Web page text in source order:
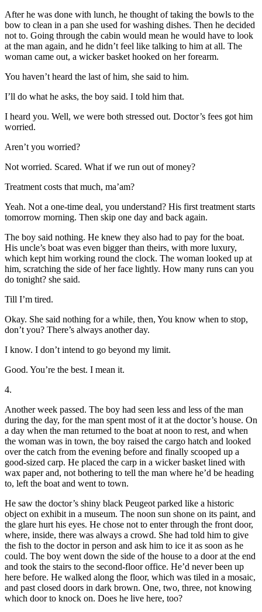
After he was done with lunch, he thought of taking the bowls to the
bow to clean in a pan she used for washing dishes. Then he decided
not to. Going through the cabin would mean he would have to look
at the man again, and he didn’t feel like talking to him at all. The
woman came out, a wicker basket hooked on her forearm.
You haven’t heard the last of him, she said to him.
I’ll do what he asks, the boy said. I told him that.
I heard you. Well, we were both stressed out. Doctor’s fees got him
worried.
Aren’t you worried?
Not worried. Scared. What if we run out of money?
Treatment costs that much, ma’am?
Yeah. Not a one-time deal, you understand? His first treatment starts
tomorrow morning. Then skip one day and back again.
The boy said nothing. He knew they also had to pay for the boat.
His uncle’s boat was even bigger than theirs, with more luxury,
which kept him working round the clock. The woman looked up at
him, scratching the side of her face lightly. How many runs can you
do tonight? she said.
Till I’m tired.
Okay. She said nothing for a while, then, You know when to stop,
don’t you? There’s always another day.
I know. I don’t intend to go beyond my limit.
Good. You’re the best. I mean it.
4.
Another week passed. The boy had seen less and less of the man
during the day, for the man spent most of it at the doctor’s house. On
a day when the man returned to the boat at noon to rest, and when
the woman was in town, the boy raised the cargo hatch and looked
over the catch from the evening before and finally scooped up a
good-sized carp. He placed the carp in a wicker basket lined with
wax paper and, not bothering to tell the man where he’d be heading
to, left the boat and went to town.
He saw the doctor’s shiny black Peugeot parked like a historic
object on exhibit in a museum. The noon sun shone on its paint, and
the glare hurt his eyes. He chose not to enter through the front door,
where, inside, there was always a crowd. She had told him to give
the fish to the doctor in person and ask him to ice it as soon as he
could. The boy went down the side of the house to a door at the end
and took the stairs to the second-floor office. He’d never been up
here before. He walked along the floor, which was tiled in a mosaic,
and past closed doors in dark brown. One, two, three, not knowing
which door to knock on. Does he live here, too?